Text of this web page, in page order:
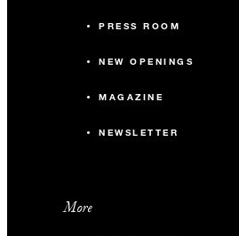
PRESS ROOM
NEW OPENINGS
MAGAZINE
NEWSLETTER
More